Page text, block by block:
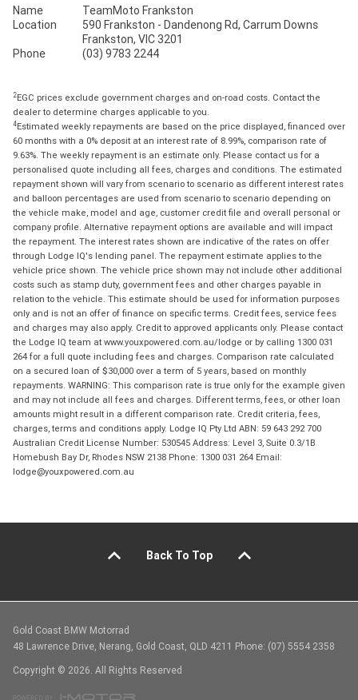
Name
TeamMoto Frankston
Location
590 Frankston - Dandenong Rd, Carrum Downs
Frankston, VIC 3201
Phone
(03) 9783 2244
2EGC prices exclude government charges and on-road costs. Contact the
dealer to determine charges applicable to you.
4Estimated weekly repayments are based on the price displayed, financed over
60 months with a 0% deposit at an interest rate of 8.99%, comparison rate of
9.63%. The weekly repayment is an estimate only. Please contact us for a
personalised quote including all fees, charges and conditions. The estimated
repayment shown will vary from scenario to scenario as different interest rates
and balloon percentages are used from scenario to scenario depending on
the vehicle make, model and age, customer credit file and overall personal or
company profile. Alternative repayment options are available and will impact
the repayment. The interest rates shown are indicative of the rates on offer
through Lodge IQ's lending panel. The repayment estimate applies to the
vehicle price shown. The vehicle price shown may not include other additional
costs such as stamp duty, government fees and other charges payable in
relation to the vehicle. This estimate should be used for information purposes
only and is not an offer of finance on specific terms. Credit fees, service fees
and charges may also apply. Credit to approved applicants only. Please contact
the Lodge IQ team at www.youxpowered.com.au/lodge or by calling 1300 031
264 for a full quote including fees and charges. Comparison rate calculated
on a secured loan of $30,000 over a term of 5 years, based on monthly
repayments. WARNING: This comparison rate is true only for the example given
and may not include all fees and charges. Different terms, fees, or other loan
amounts might result in a different comparison rate. Credit criteria, fees,
charges, terms and conditions apply. Lodge IQ Pty Ltd ABN: 59 643 292 700
Australian Credit License Number: 530545 Address: Level 3, Suite 0.3/1B
Homebush Bay Dr, Rhodes NSW 2138 Phone: 1300 031 264 Email:
lodge@youxpowered.com.au
Back To Top
Gold Coast BMW Motorrad
48 Lawrence Drive, Nerang, Gold Coast, QLD 4211 Phone: (07) 5554 2358
Copyright © 2026. All Rights Reserved